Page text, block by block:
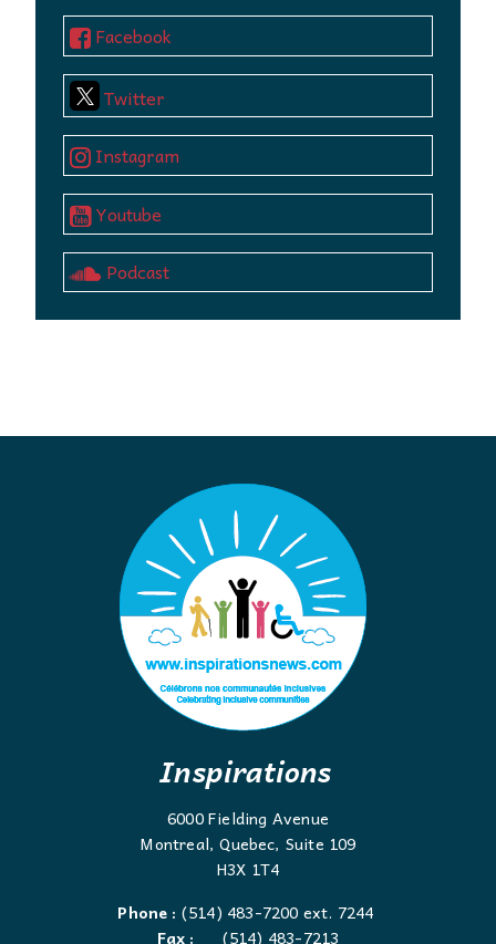
Facebook
Twitter
Instagram
Youtube
Podcast
Inspirations
6000 Fielding Avenue
Montreal, Quebec, Suite 109
H3X 1T4
Phone : (514) 483-7200 ext. 7244
Fax :
(514) 483-7213